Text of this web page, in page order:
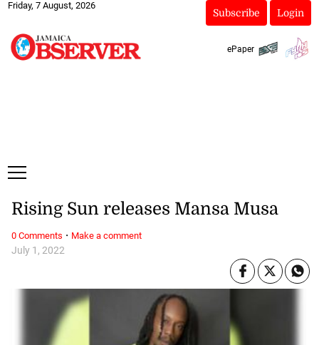
Friday, 7 August, 2026
Subscribe Login
ePaper
July 1, 2022
Rising Sun releases Mansa Musa
0 Comments · Make a comment